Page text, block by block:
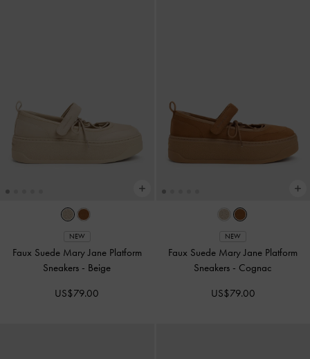
NEW
Faux Suede Mary Jane Platform
Sneakers - Beige
US$79.00
NEW
Faux Suede Mary Jane Platform
Sneakers - Cognac
US$79.00